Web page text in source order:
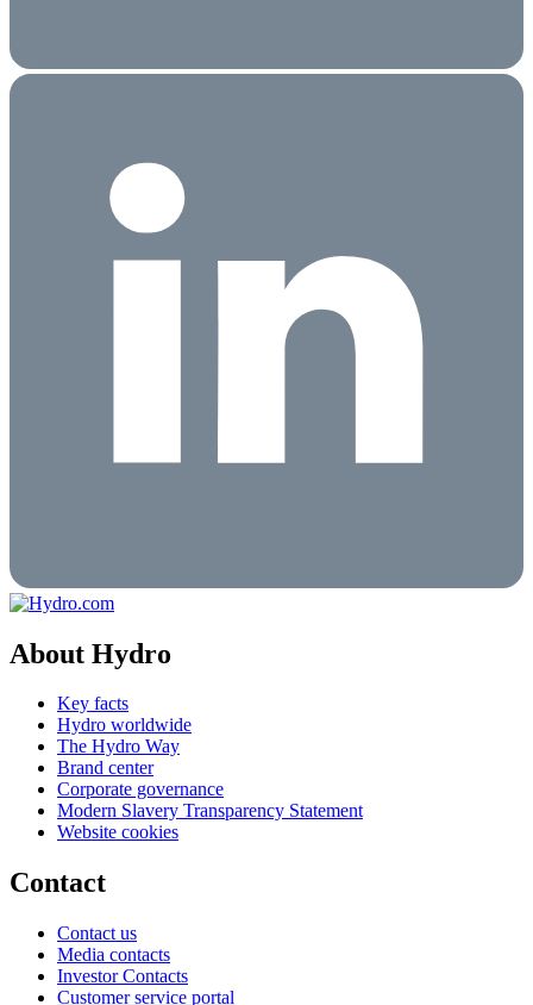
About Hydro
Key facts
Hydro worldwide
The Hydro Way
Brand center
Corporate governance
Modern Slavery Transparency Statement
Website cookies
Contact
Contact us
Media contacts
Investor Contacts
Customer service portal